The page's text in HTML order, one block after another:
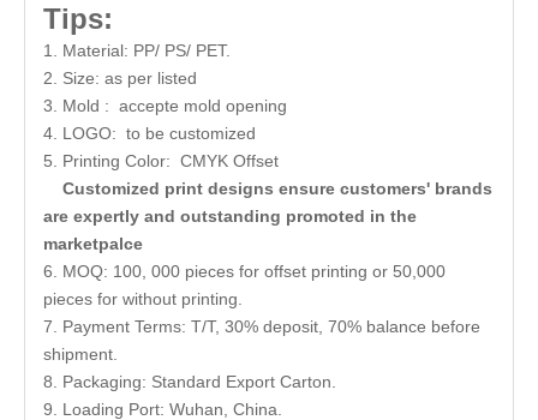
Tips:
1. Material: PP/ PS/ PET.
2. Size: as per listed
3. Mold : accepte mold opening
4. LOGO: to be customized
5. Printing Color: CMYK Offset
Customized print designs ensure customers' brands
are expertly and outstanding promoted in the
marketpalce
6. MOQ: 100, 000 pieces for offset printing or 50,000
pieces for without printing.
7. Payment Terms: T/T, 30% deposit, 70% balance before
shipment.
8. Packaging: Standard Export Carton.
9. Loading Port: Wuhan, China.